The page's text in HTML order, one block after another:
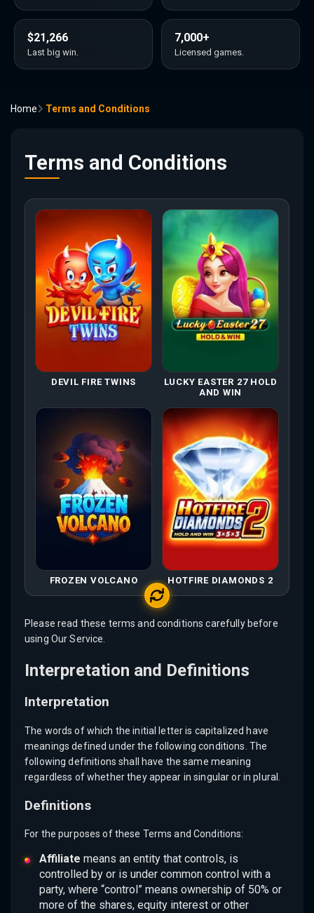
$21,266
Last big win.
7,000+
Licensed games.
Home Terms and Conditions
Terms and Conditions
DEVIL FIRE TWINS
LUCKY EASTER 27 HOLD
AND WIN
FROZEN VOLCANO HOTFIRE DIAMONDS 2
Please read these terms and conditions carefully before
using Our Service.
Interpretation and Definitions
Interpretation
The words of which the initial letter is capitalized have
meanings defined under the following conditions. The
following definitions shall have the same meaning
regardless of whether they appear in singular or in plural.
Definitions
For the purposes of these Terms and Conditions:
Affiliate means an entity that controls, is
controlled by or is under common control with a
party, where “control” means ownership of 50% or
more of the shares, equity interest or other